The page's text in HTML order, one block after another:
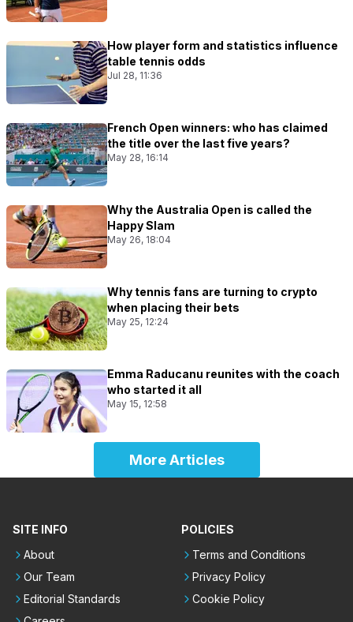
How player form and statistics influence
table tennis odds
Jul 28, 11:36
French Open winners: who has claimed
the title over the last five years?
May 28, 16:14
Why the Australia Open is called the
Happy Slam
May 26, 18:04
Why tennis fans are turning to crypto
when placing their bets
May 25, 12:24
Emma Raducanu reunites with the coach
who started it all
May 15, 12:58
More Articles
SITE INFO
About
Our Team
Editorial Standards
POLICIES
Terms and Conditions
Privacy Policy
Cookie Policy